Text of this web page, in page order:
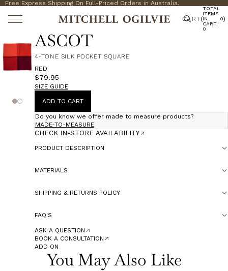
Free Express Shipping On Full-Priced Orders in Australia.
CART(
TOTAL
ITEMS
IN
CART:
0
0)
ASCOT
4-TONE SILK POCKET SQUARE
RED
$79.95
SIZE GUIDE
ADD TO CART
Do you know we offer made to measure products?
MADE-TO-MEASURE
CHECK IN-STORE AVAILABILITY
PRODUCT DESCRIPTION
MATERIALS
SHIPPING & RETURNS POLICY
FAQ'S
ASK A QUESTION
BOOK A CONSULTATION
ADD ON
You May Also Like